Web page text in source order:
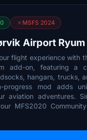
MSFS 2024
Airport Ryum
flight experience with
add-on, featuring a
hangars, trucks,
progress mod adds
aviation adventures.
MFS2020